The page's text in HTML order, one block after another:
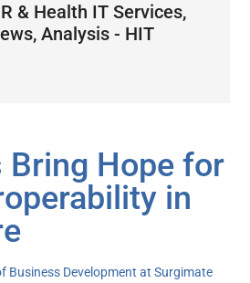
& Health IT Services,
Analysis - HIT
Bring Hope for
in
Business Development at Surgimate